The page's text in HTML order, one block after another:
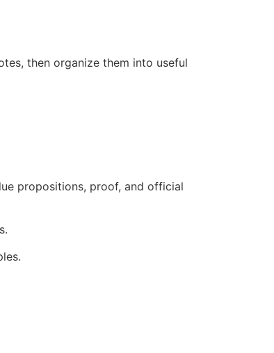
then organize them into useful
propositions, proof, and official